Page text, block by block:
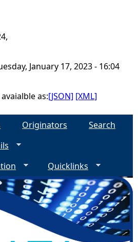
January 17, 2023 - 16:04
as:[JSON] [XML]
Originators
Search
Quicklinks